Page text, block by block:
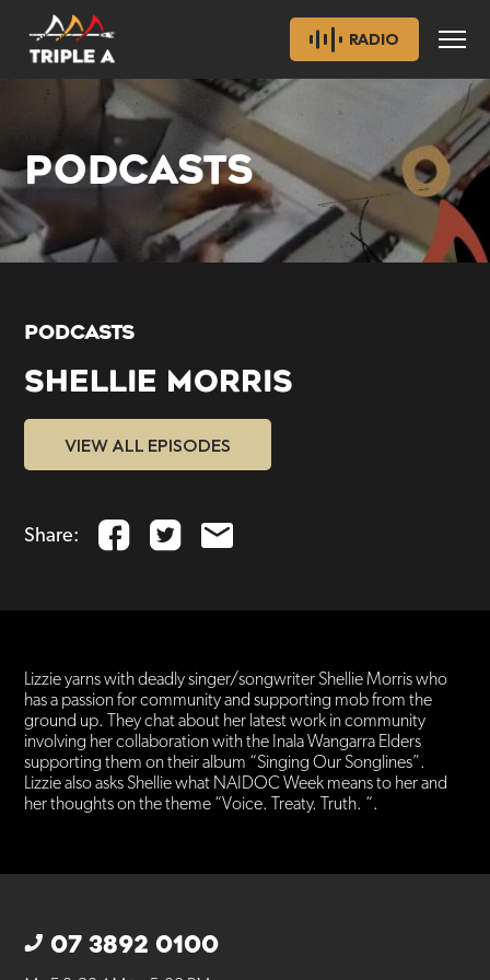
RADIO
PODCASTS
PODCASTS
SHELLIE MORRIS
VIEW ALL EPISODES
Share:
Lizzie yarns with deadly singer/songwriter Shellie Morris who
has a passion for community and supporting mob from the
ground up. They chat about her latest work in community
involving her collaboration with the Inala Wangarra Elders
supporting them on their album “Singing Our Songlines”.
Lizzie also asks Shellie what NAIDOC Week means to her and
her thoughts on the theme “Voice. Treaty. Truth. “.
07 3892 0100